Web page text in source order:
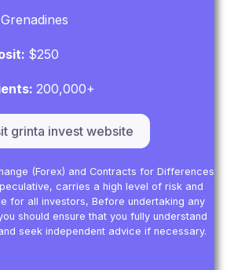
Grenadines
$250
200,000+
grinta invest website
(Forex) and Contracts for Differences
carries a high level of risk and
for all investors, Before undertaking any
should ensure that you fully understand
seek independent advice if necessary.